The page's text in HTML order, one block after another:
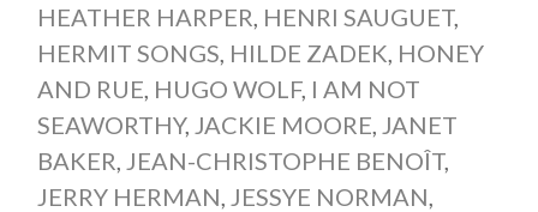
HEATHER HARPER HENRI SAUGUET,
HERMIT SONGS HILDE ZADEK HONEY
AND RUE HUGO WOLF, I AM NOT
SEAWORTHY, JACKIE MOORE JANET
BAKER JEAN-CHRISTOPHE BENOÎT,
JERRY HERMAN JESSYE NORMAN